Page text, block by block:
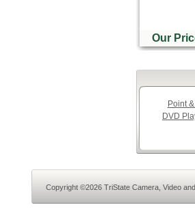
Our
Point
DVD
Copyright ©2026 TriState Camera, Video